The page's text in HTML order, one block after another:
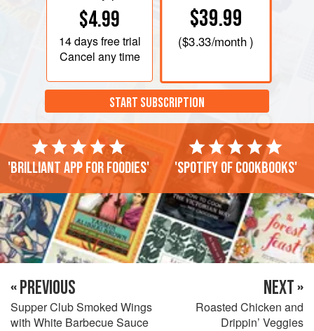
$4.99
14 daysfree trial
Cancel any time
$39.99
($3.33/month )
START SUBSCRIPTION
'Brilliant app for foodies' 'Spotify of cookbooks'
« PREVIOUS
Supper Club Smoked Wings
with White Barbecue Sauce
NEXT »
Roasted Chicken and
Drippin’ Veggies